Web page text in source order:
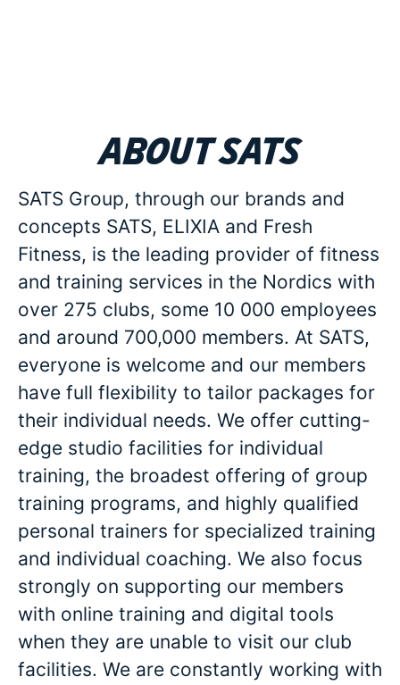
About SATS
SATS Group, through our brands and
concepts SATS, ELIXIA and Fresh
Fitness, is the leading provider of fitness
and training services in the Nordics with
over 275 clubs, some 10 000 employees
and around 700,000 members. At SATS,
everyone is welcome and our members
have full flexibility to tailor packages for
their individual needs. We offer cutting-
edge studio facilities for individual
training, the broadest offering of group
training programs, and highly qualified
personal trainers for specialized training
and individual coaching. We also focus
strongly on supporting our members
with online training and digital tools
when they are unable to visit our club
facilities. We are constantly working with